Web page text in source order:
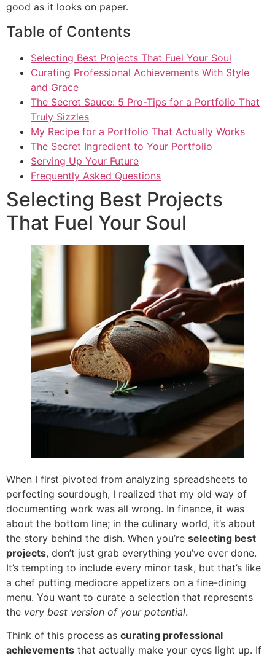
good as it looks on paper.
Table of Contents
Selecting Best Projects That Fuel Your Soul
Curating Professional Achievements With Style
and Grace
The Secret Sauce: 5 Pro-Tips for a Portfolio That
Truly Sizzles
My Recipe for a Portfolio That Actually Works
The Secret Ingredient to Your Portfolio
Serving Up Your Future
Frequently Asked Questions
Selecting Best Projects
That Fuel Your Soul
When I first pivoted from analyzing spreadsheets to
perfecting sourdough, I realized that my old way of
documenting work was all wrong. In finance, it was
about the bottom line; in the culinary world, it’s about
the story behind the dish. When you’re selecting best
projects, don’t just grab everything you’ve ever done.
It’s tempting to include every minor task, but that’s like
a chef putting mediocre appetizers on a fine-dining
menu. You want to curate a selection that represents
the very best version of your potential.
Think of this process as curating professional
achievements that actually make your eyes light up. If